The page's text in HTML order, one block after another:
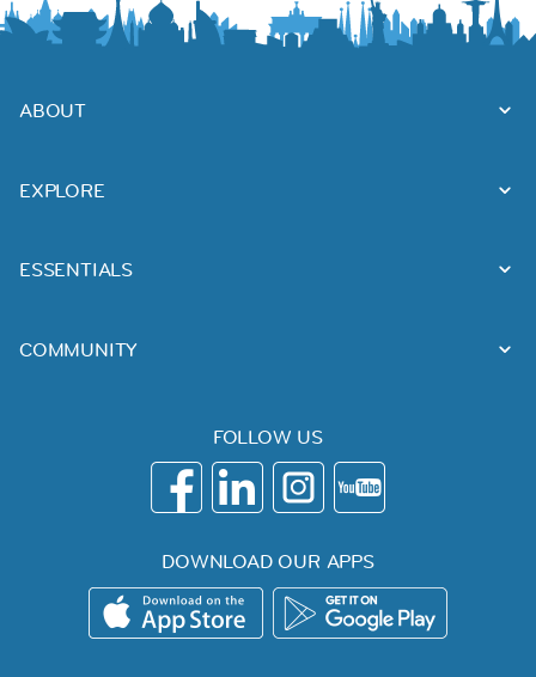
ABOUT
EXPLORE
ESSENTIALS
COMMUNITY
FOLLOW US
DOWNLOAD OUR APPS